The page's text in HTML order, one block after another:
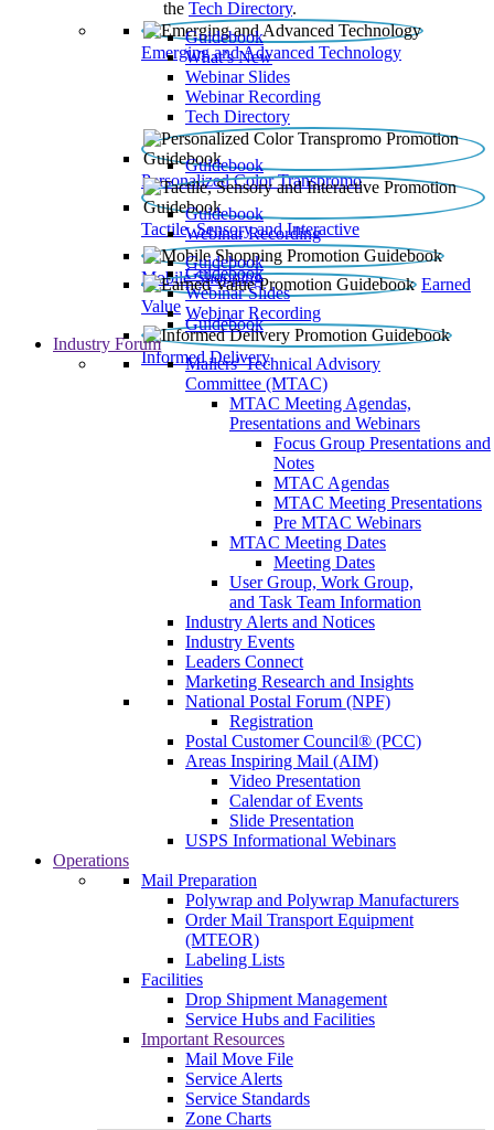
the Tech Directory.
Emerging and Advanced Technology
Guidebook
What’s New
Webinar Slides
Webinar Recording​
Tech Directory
Personalized Color Transpromo
Guidebook
Tactile, Sensory and Interactive
Guidebook
Webinar Recording
Mobile Shopping
Guidebook
Earned
Value
Guidebook
Webinar Slides
Webinar Recording
Informed Delivery
Guidebook
Industry Forum
Mailers' Technical Advisory
Committee (MTAC)
MTAC Meeting Agendas,
Presentations and Webinars
Focus Group Presentations and
Notes
MTAC Agendas
MTAC Meeting Presentations
Pre MTAC Webinars
MTAC Meeting Dates
Meeting Dates
User Group, Work Group,
and Task Team Information
Industry Alerts and Notices
Industry Events
Leaders Connect
Marketing Research and Insights
National Postal Forum (NPF)
Registration
Postal Customer Council® (PCC)
Areas Inspiring Mail (AIM)
Video Presentation
Calendar of Events
Slide Presentation
USPS Informational Webinars
Operations
Mail Preparation
Polywrap and Polywrap Manufacturers
Order Mail Transport Equipment
(MTEOR)
Labeling Lists
Facilities
Drop Shipment Management
Service Hubs and Facilities
Important Resources
Mail Move File
Service Alerts
Service Standards
Zone Charts